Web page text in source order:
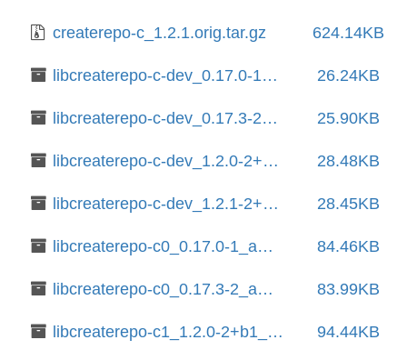
createrepo-c_1.2.1.orig.tar.gz 624.14KB
libcreaterepo-c-dev_0.17.0-1_amd64.deb 26.24KB
libcreaterepo-c-dev_0.17.3-2_amd64.deb 25.90KB
libcreaterepo-c-dev_1.2.0-2+b1_amd64.deb 28.48KB
libcreaterepo-c-dev_1.2.1-2+b1_amd64.deb 28.45KB
libcreaterepo-c0_0.17.0-1_amd64.deb 84.46KB
libcreaterepo-c0_0.17.3-2_amd64.deb 83.99KB
libcreaterepo-c1_1.2.0-2+b1_amd64.deb 94.44KB